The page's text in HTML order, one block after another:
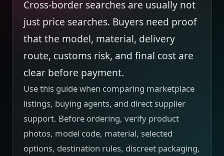
Cross-border searches are usually not
just price searches. Buyers need proof
that the model, material, delivery
route, customs risk, and final cost are
clear before payment.
Use this guide when comparing marketplace
listings, buying agents, and direct supplier
support. Before ordering, verify product
photos, model code, material, selected
options, destination rules, discreet packaging,